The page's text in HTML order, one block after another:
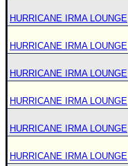
HURRICANE IRMA LOUNGE
HURRICANE IRMA LOUNGE
HURRICANE IRMA LOUNGE
HURRICANE IRMA LOUNGE
HURRICANE IRMA LOUNGE
HURRICANE IRMA LOUNGE